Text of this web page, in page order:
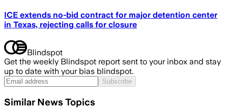
ICE extends no-bid contract for major detention center
in Texas, rejecting calls for closure
Blindspot
Get the weekly Blindspot report sent to your inbox and stay
up to date with your bias blindspot.
Subscribe
Similar News Topics